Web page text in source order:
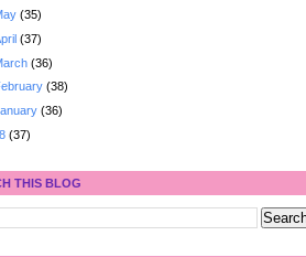
(35)
(37)
(36)
(38)
(36)
(37)
THIS BLOG